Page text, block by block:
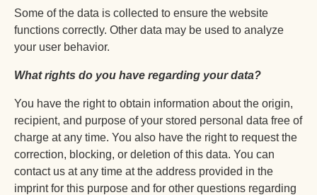
Some of the data is collected to ensure the website
functions correctly. Other data may be used to analyze
your user behavior.
What rights do you have regarding your data?
You have the right to obtain information about the origin,
recipient, and purpose of your stored personal data free of
charge at any time. You also have the right to request the
correction, blocking, or deletion of this data. You can
contact us at any time at the address provided in the
imprint for this purpose and for other questions regarding